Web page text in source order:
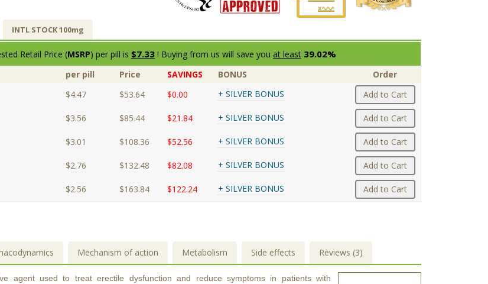
INTL STOCK 100mg
Retail Price (MSRP) per pill is $7.33! Buying from us will save you at least 39.02%
per pill Price SAVINGS BONUS
Order
$4.47 $53.64 $0.00 + SILVER BONUS Add to Cart
$3.56 $85.44 $21.84 + SILVER BONUS Add to Cart
$3.01 $108.36 $52.56 + SILVER BONUS Add to Cart
$2.76 $132.48 $82.08 + SILVER BONUS Add to Cart
$2.56 $163.84 $122.24 + SILVER BONUS Add to Cart
Mechanism of action Metabolism Side effects Reviews (3)
agent used to treat erectile dysfunction and reduce symptoms in patients with